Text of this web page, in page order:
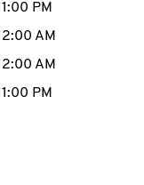
PM
AM
AM
PM